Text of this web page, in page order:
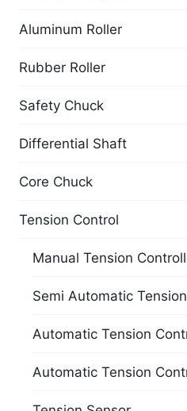
Aluminum Roller
Rubber Roller
Safety Chuck
Differential Shaft
Core Chuck
Tension Control
Manual Tension
Semi Automatic
Automatic Tension
Automatic Tension